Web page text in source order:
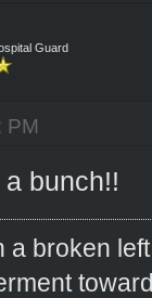
Guard
PM
bunch!!
a broken